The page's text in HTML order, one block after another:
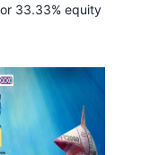
33.33% equity